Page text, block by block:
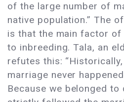
of the large number of
native population.” The
is that the main factor of
to inbreeding. Tala, an
refutes this:
marriage never
Because we belonged